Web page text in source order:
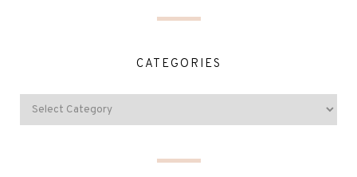
CATEGORIES